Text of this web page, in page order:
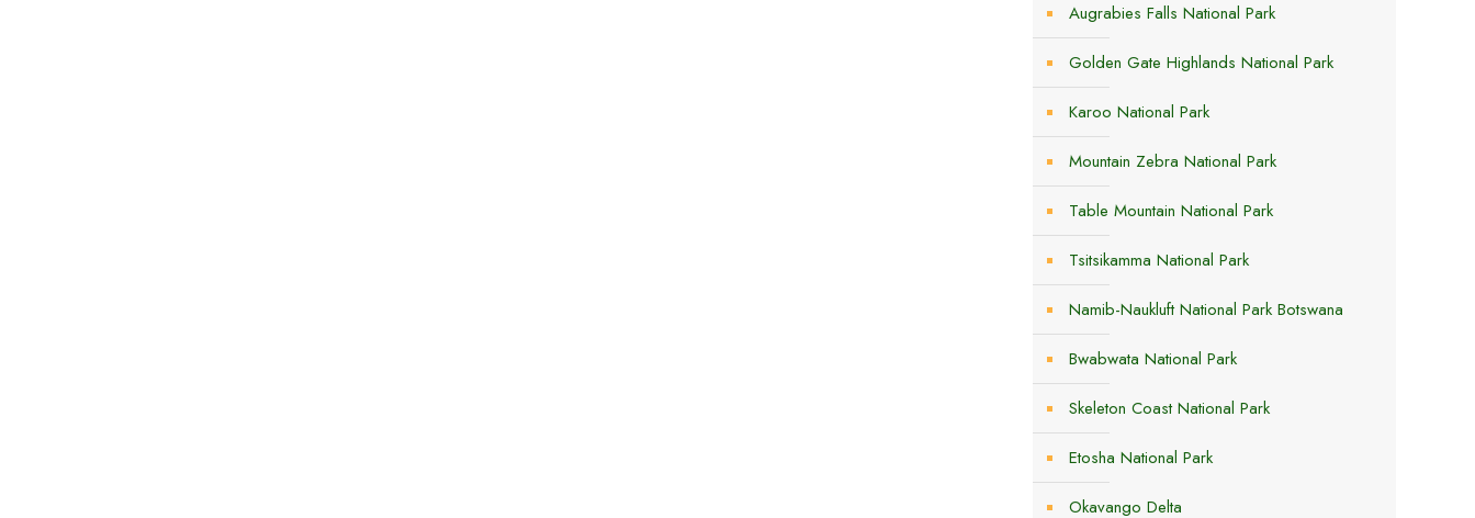
Augrabies Falls National Park
Golden Gate Highlands National Park
Karoo National Park
Mountain Zebra National Park
Table Mountain National Park
Tsitsikamma National Park
Namib-Naukluft National Park Botswana
Bwabwata National Park
Skeleton Coast National Park
Etosha National Park
Okavango Delta